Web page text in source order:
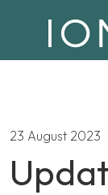
23 August 2023